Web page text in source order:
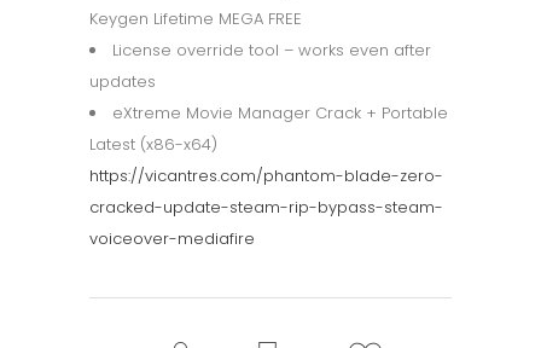
Keygen Lifetime MEGA FREE
License override tool – works even after
updates
eXtreme Movie Manager Crack + Portable
Latest (x86-x64)
https://vicantres.com/phantom-blade-zero-
cracked-update-steam-rip-bypass-steam-
voiceover-mediafire